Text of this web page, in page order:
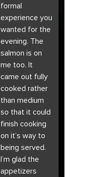
formal
experience you
wanted for the
evening. The
salmon is on
me too. It
came out fully
cooked rather
than medium
so that it could
finish cooking
on it’s way to
being served.
I’m glad the
appetizers